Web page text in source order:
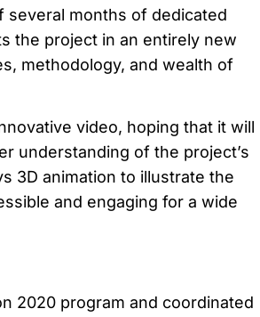
several months of dedicated
the project in an entirely new
methodology, and wealth of
video, hoping that it will
understanding of the project’s
3D animation to illustrate the
and engaging for a wide
2020 program and coordinated